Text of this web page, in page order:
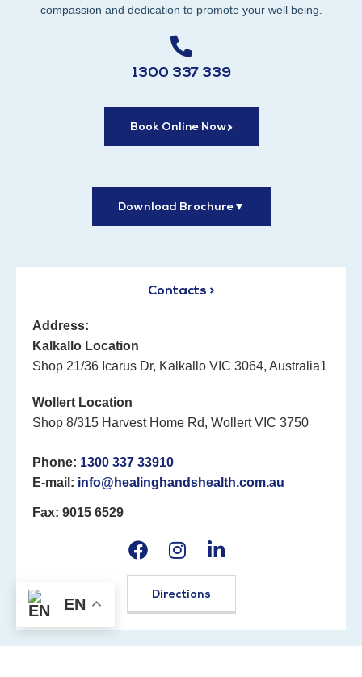
compassion and dedication to promote your well being.
1300 337 339
Book Online Now
Download Brochure▼
Contacts >
Address:
Kalkallo Location
Shop 21/36 Icarus Dr, Kalkallo VIC 3064, Australia1
Wollert Location
Shop 8/315 Harvest Home Rd, Wollert VIC 3750
Phone: 1300 337 33910
E-mail: info@healinghandshealth.com.au
Fax: 9015 6529
Directions
EN